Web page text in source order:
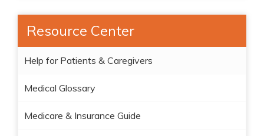
Resource Center
Help for Patients & Caregivers
Medical Glossary
Medicare & Insurance Guide